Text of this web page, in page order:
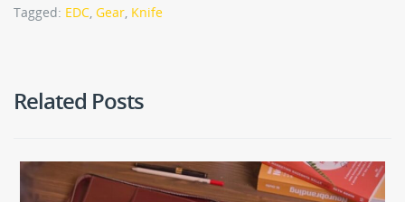
Tagged: EDC, Gear, Knife
Related Posts